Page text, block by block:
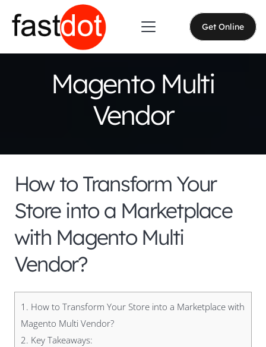
Get Online
Magento Multi
Vendor
How to Transform Your
Store into a Marketplace
with Magento Multi
Vendor?
1. How to Transform Your Store into a Marketplace with
Magento Multi Vendor?
2. Key Takeaways: